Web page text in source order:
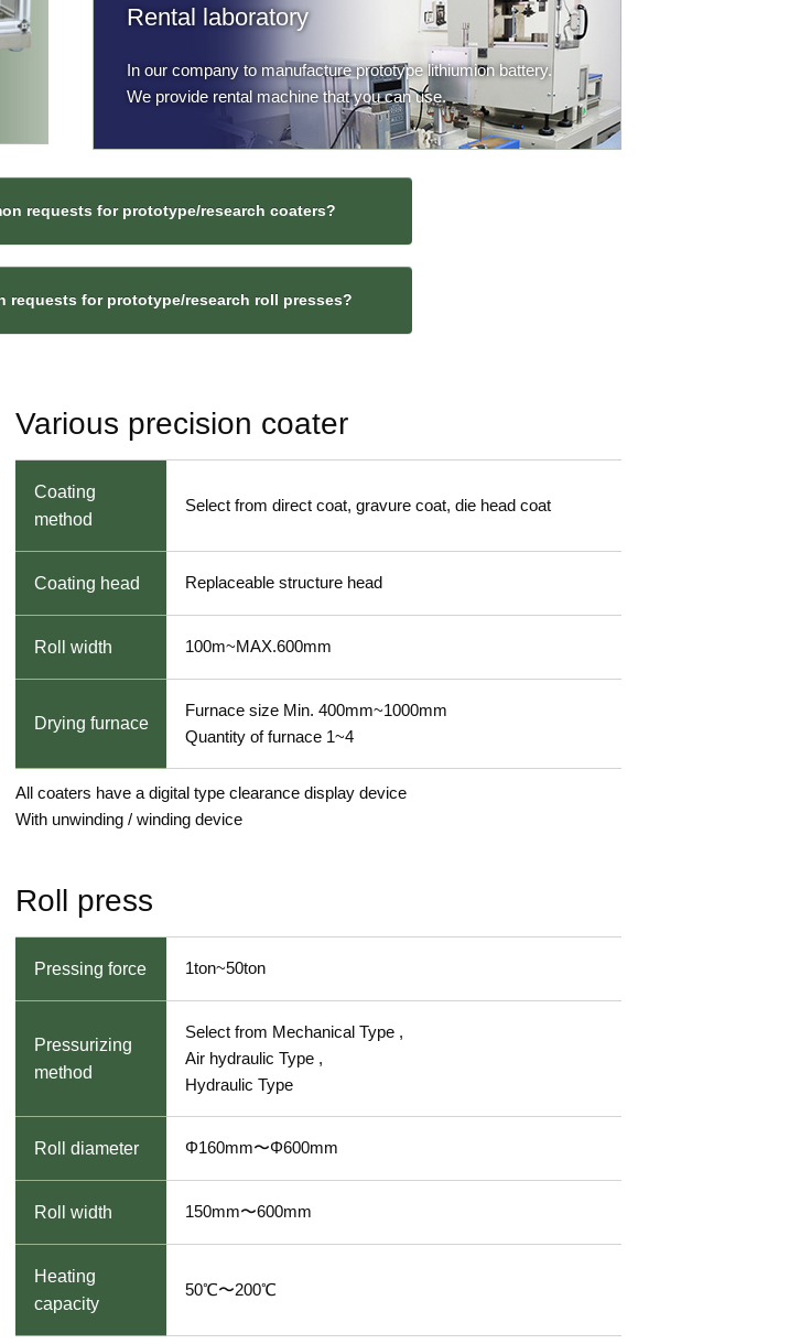
Rental laboratory
In our company to manufacture prototype lithiumion battery.
We provide rental machine that you can use.
requests for prototype/research coaters?
requests for prototype/research roll presses?
Various precision coater
Coating
method
Select from direct coat, gravure coat, die head coat
Coating head Replaceable structure head
Roll width 100m~MAX.600mm
Drying furnace
Furnace size Min. 400mm~1000mm
Quantity of furnace 1~4
All coaters have a digital type clearance display device
With unwinding / winding device
Roll press
Pressing force 1ton~50ton
Pressurizing
method
Select from Mechanical Type ,
Air hydraulic Type ,
Hydraulic Type
Roll diameter Φ160mm〜Φ600mm
Roll width 150mm〜600mm
Heating
capacity
50℃〜200℃